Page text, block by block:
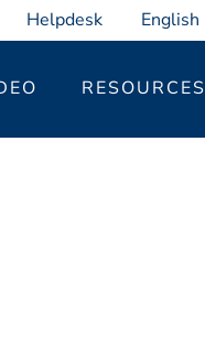
Helpdesk
RESOURCES